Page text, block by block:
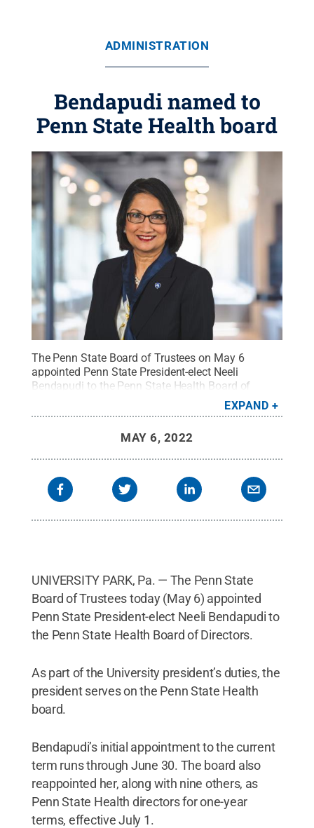
ADMINISTRATION
Bendapudi named to
Penn State Health board
The Penn State Board of Trustees on May 6
appointed Penn State President-elect Neeli
Bendapudi to the Penn State Health Board of
Michelle Bixby / Penn State.
Creative Commons
EXPAND
MAY 6, 2022
UNIVERSITY PARK, Pa. — The Penn State
Board of Trustees today (May 6) appointed
Penn State President-elect Neeli Bendapudi to
the Penn State Health Board of Directors.
As part of the University president’s duties, the
president serves on the Penn State Health
board.
Bendapudi’s initial appointment to the current
term runs through June 30. The board also
reappointed her, along with nine others, as
Penn State Health directors for one-year
terms, effective July 1.